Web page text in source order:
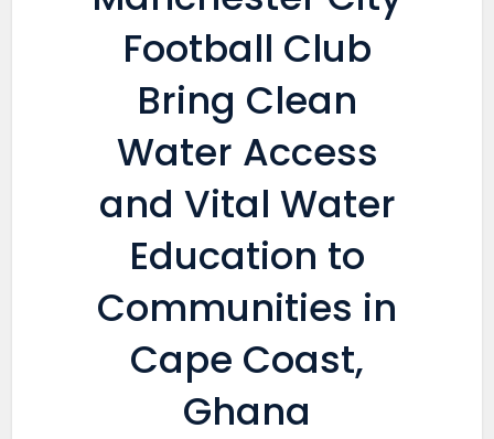
Football Club
Bring Clean
Water Access
and Vital Water
Education to
Communities in
Cape Coast,
Ghana